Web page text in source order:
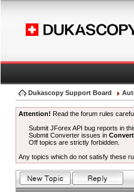
Dukascopy Support Board
Attention! Read the forum rules
Submit JForex API bug reports in
Submit Converter issues in
Off topics are strictly forbidden.
Any topics which do not satisfy these